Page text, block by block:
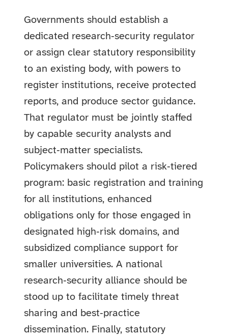
Governments should establish a
dedicated research‑security regulator
or assign clear statutory responsibility
to an existing body, with powers to
register institutions, receive protected
reports, and produce sector guidance.
That regulator must be jointly staffed
by capable security analysts and
subject‑matter specialists.
Policymakers should pilot a risk‑tiered
program: basic registration and training
for all institutions, enhanced
obligations only for those engaged in
designated high‑risk domains, and
subsidized compliance support for
smaller universities. A national
research‑security alliance should be
stood up to facilitate timely threat
sharing and best‑practice
dissemination. Finally, statutory